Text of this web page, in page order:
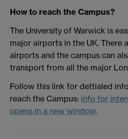
How to reach the Campus?
The University of Warwick is
major airports in the UK. There
airports and the campus can
transport from all the major
Follow this link for dettialed
reach the Campus: info for
opens in a new window.